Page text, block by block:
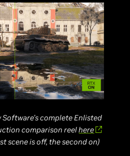
complete Enlisted
comparison reelhere
scene is off, the second on)